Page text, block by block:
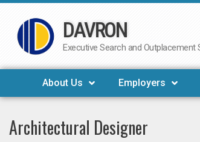
Skip
to
DAVRON
Executive Search and
About Us Employers
Architectural Designer